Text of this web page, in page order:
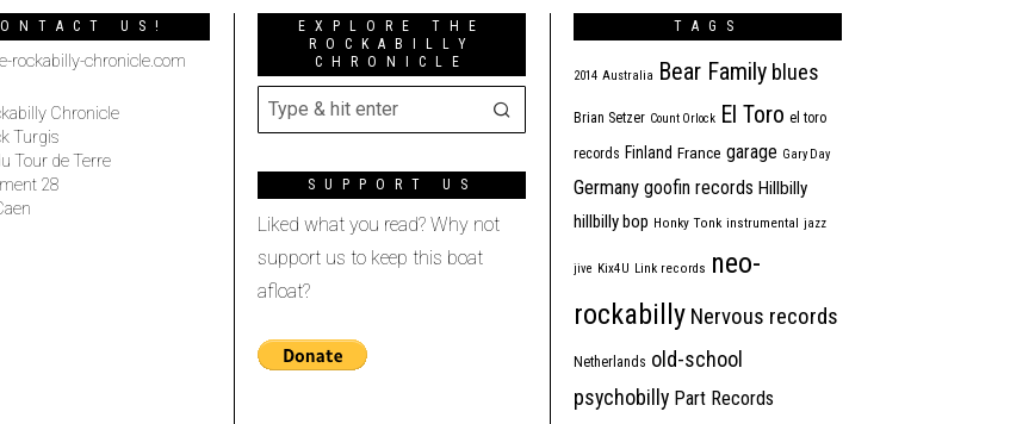
US!
rockabilly-chronicle.com
Chronicle
Turgis
Tour de Terre
28
EXPLORE THE
ROCKABILLY
CHRONICLE
SUPPORT US
Liked what you read? Why not
support us to keep this boat
afloat?
TAGS
2014 Australia Bear Family blues
Brian Setzer Count Orlock El Toro el toro
records Finland France garage Gary Day
Germany goofin records Hillbilly
hillbilly bop Honky Tonk instrumental jazz
jive Kix4U Link records neo-
rockabilly Nervous records
Netherlands old-school
psychobilly Part Records